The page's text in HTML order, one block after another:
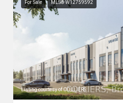
For Sale MLS® W12759592
Listing courtesy of COLLIERS